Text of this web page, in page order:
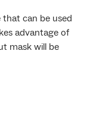
can be used
advantage of
mask will be